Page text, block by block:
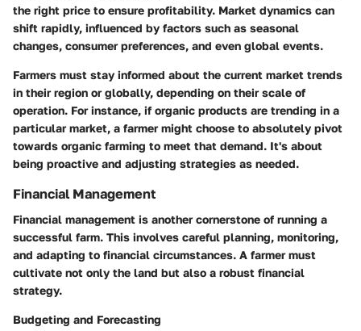
the right price to ensure profitability. Market dynamics can
shift rapidly, influenced by factors such as seasonal
changes, consumer preferences, and even global events.
Farmers must stay informed about the current market trends
in their region or globally, depending on their scale of
operation. For instance, if organic products are trending in a
particular market, a farmer might choose to absolutely pivot
towards organic farming to meet that demand. It's about
being proactive and adjusting strategies as needed.
Financial Management
Financial management is another cornerstone of running a
successful farm. This involves careful planning, monitoring,
and adapting to financial circumstances. A farmer must
cultivate not only the land but also a robust financial
strategy.
Budgeting and Forecasting